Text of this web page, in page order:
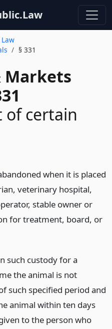
§ 331
of certain
when it is placed
veterinary hospital,
stable owner or
for treatment, board, or
such custody for a
the animal is not
such specified period and
animal within ten days
to the person who